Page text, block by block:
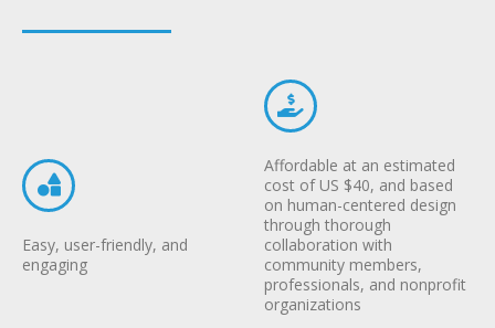
Easy, user-friendly, and
engaging
Affordable at an estimated
cost of US $40, and based
on human-centered design
through thorough
collaboration with
community members,
professionals, and nonprofit
organizations